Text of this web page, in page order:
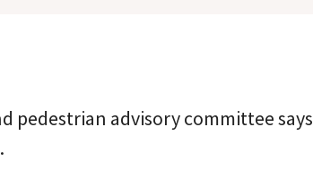
pedestrian advisory committee says